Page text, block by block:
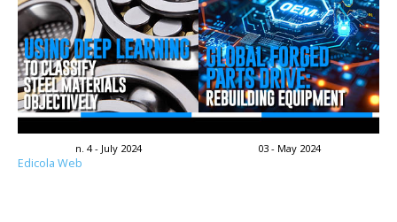
n. 4 - July 2024 03 - May 2024
Edicola Web